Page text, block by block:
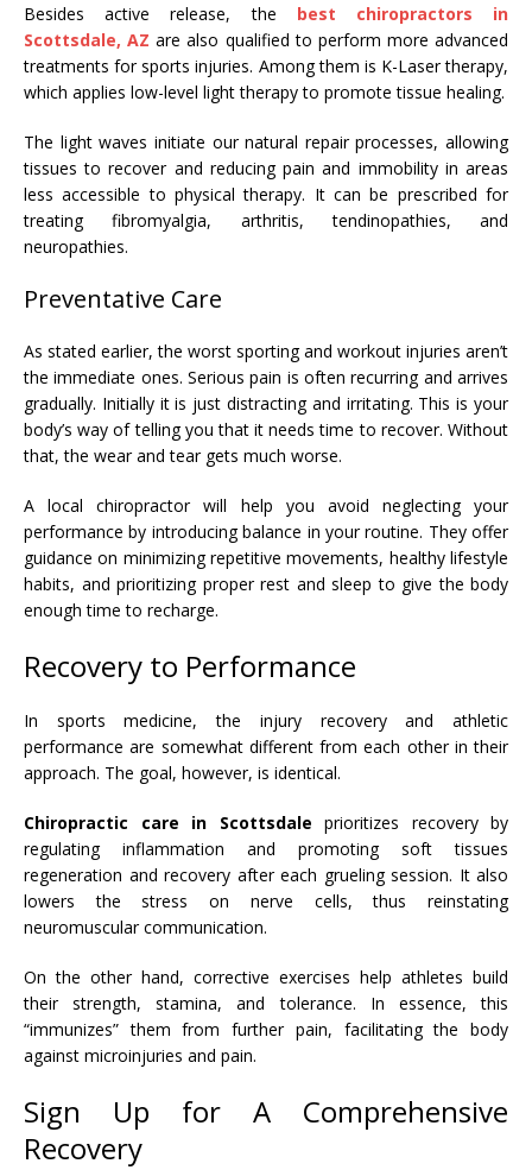
Besides active release, the best chiropractors in
Scottsdale, AZ are also qualified to perform more advanced
treatments for sports injuries. Among them is K-Laser therapy,
which applies low-level light therapy to promote tissue healing.
The light waves initiate our natural repair processes, allowing
tissues to recover and reducing pain and immobility in areas
less accessible to physical therapy. It can be prescribed for
treating fibromyalgia, arthritis, tendinopathies, and
neuropathies.
Preventative Care
As stated earlier, the worst sporting and workout injuries aren’t
the immediate ones. Serious pain is often recurring and arrives
gradually. Initially it is just distracting and irritating. This is your
body’s way of telling you that it needs time to recover. Without
that, the wear and tear gets much worse.
A local chiropractor will help you avoid neglecting your
performance by introducing balance in your routine. They offer
guidance on minimizing repetitive movements, healthy lifestyle
habits, and prioritizing proper rest and sleep to give the body
enough time to recharge.
Recovery to Performance
In sports medicine, the injury recovery and athletic
performance are somewhat different from each other in their
approach. The goal, however, is identical.
Chiropractic care in Scottsdale prioritizes recovery by
regulating inflammation and promoting soft tissues
regeneration and recovery after each grueling session. It also
lowers the stress on nerve cells, thus reinstating
neuromuscular communication.
On the other hand, corrective exercises help athletes build
their strength, stamina, and tolerance. In essence, this
“immunizes” them from further pain, facilitating the body
against microinjuries and pain.
Sign Up for A Comprehensive
Recovery